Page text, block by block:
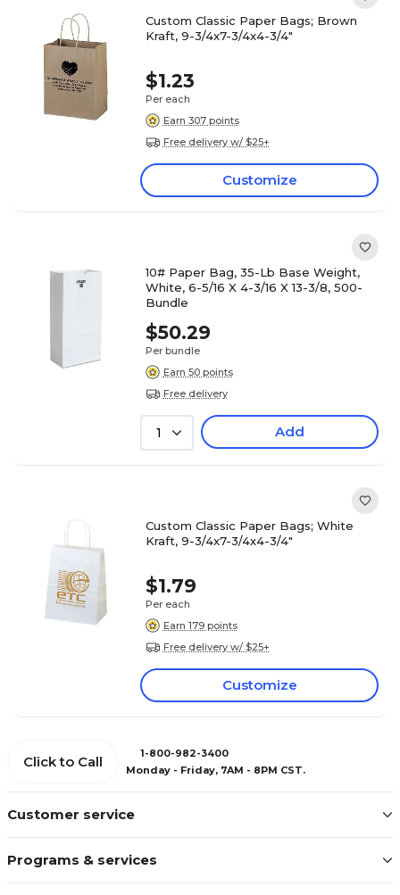
Custom Classic Paper Bags; Brown
Kraft, 9-3/4x7-3/4x4-3/4"
$1.23
Per each
Earn 307 points
Free delivery w/ $25+
Customize
10# Paper Bag, 35-Lb Base Weight,
White, 6-5/16 X 4-3/16 X 13-3/8, 500-
Bundle
$50.29
Per bundle
Earn 50 points
Free delivery
1 Add
Custom Classic Paper Bags; White
Kraft, 9-3/4x7-3/4x4-3/4"
$1.79
Per each
Earn 179 points
Free delivery w/ $25+
Customize
Customer service
Programs & services
Click to Call
1-800-982-3400
Monday - Friday, 7AM - 8PM CST.